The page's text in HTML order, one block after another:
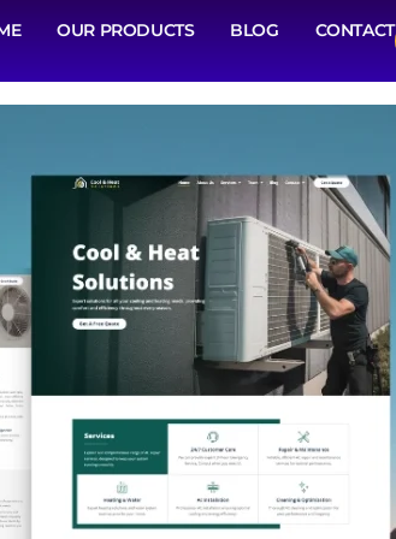
OUR PRODUCTS BLOG CONTACT